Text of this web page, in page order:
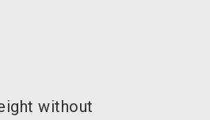
without